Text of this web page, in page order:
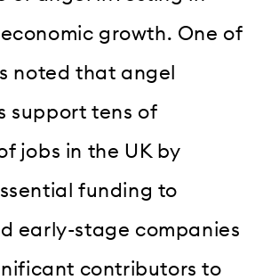
growth. One of
noted that angel
support tens of
jobs in the UK by
funding to
early-stage companies
contributors to